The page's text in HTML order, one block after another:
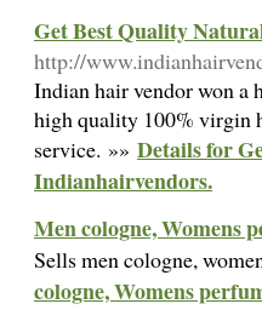
Get Best Quality
http://
Indian hair vendor won a
high quality 100% virgin
service. »» Details for
Indianhairvendors.
Men cologne, Womens
Sells men cologne,
cologne, Womens